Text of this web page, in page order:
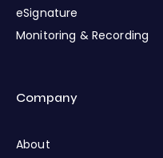
eSignature
Monitoring & Recording
Company
About